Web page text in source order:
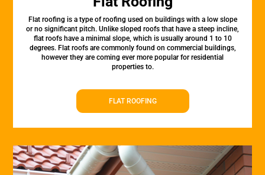
Flat roofing is a type of roofing used on buildings with a low slope
or no significant pitch. Unlike sloped roofs that have a steep incline,
flat roofs have a minimal slope, which is usually around 1 to 10
degrees. Flat roofs are commonly found on commercial buildings,
however they are coming ever more popular for residential
properties to.
FLAT ROOFING